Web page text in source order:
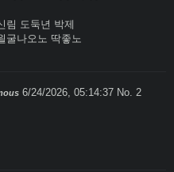
림 도둑년 박제
굴나오노 딱좋노
6/24/2026, 05:14:37 No. 2